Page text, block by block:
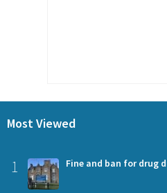
Most Viewed
1 Fine and ban for drug